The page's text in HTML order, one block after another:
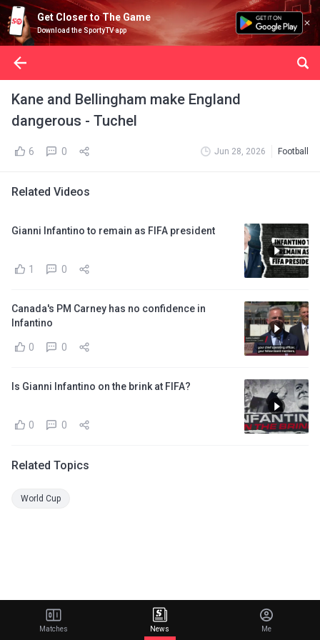
Get Closer to The Game
Download the SportyTV app
Kane and Bellingham make England
dangerous - Tuchel
6 0 Jun 28, 2026 Football
Related Videos
Gianni Infantino to remain as FIFA president
1 0
Canada's PM Carney has no confidence in
Infantino
0 0
Is Gianni Infantino on the brink at FIFA?
0 0
Related Topics
World Cup
Matches News Me